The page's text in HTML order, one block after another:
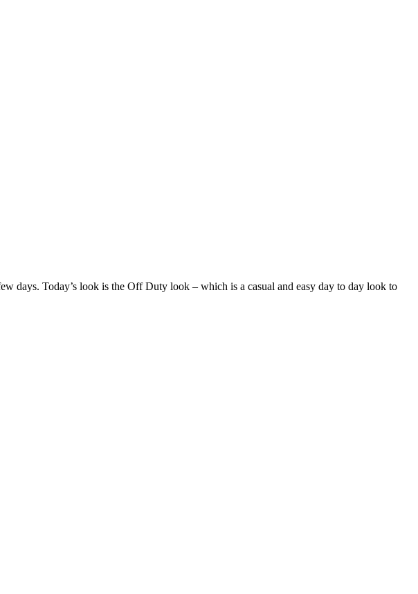
days. Today’s look is the Off Duty look – which is a casual and easy day to day look to